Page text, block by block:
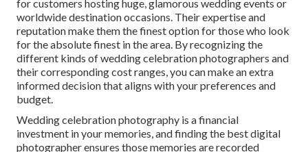
for customers hosting huge, glamorous wedding events or
worldwide destination occasions. Their expertise and
reputation make them the finest option for those who look
for the absolute finest in the area. By recognizing the
different kinds of wedding celebration photographers and
their corresponding cost ranges, you can make an extra
informed decision that aligns with your preferences and
budget.
Wedding celebration photography is a financial
investment in your memories, and finding the best digital
photographer ensures those memories are recorded